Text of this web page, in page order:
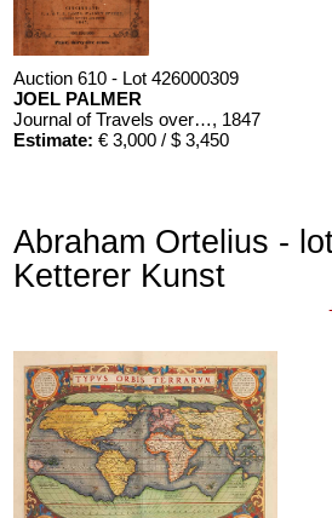
Auction 610 - Lot 426000309
JOEL PALMER
Journal of Travels over the Rocky Mountains, 1847
Estimate: € 3,000 / $ 3,450
Auction 610 - Lot 426000310
J. RIEDESEL
Estimate:€ 1,000 / $ 1,150
Abraham Ortelius -
Ketterer Kunst